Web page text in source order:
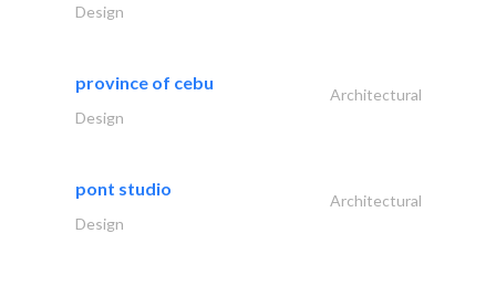
Design
province of cebu
Architectural
Design
pont studio
Architectural
Design